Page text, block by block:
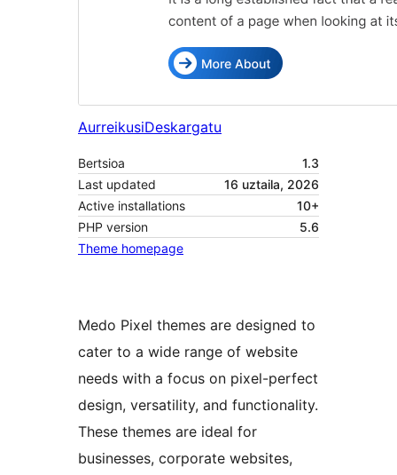
AurreikusiDeskargatu
Bertsioa
1.3
Last updated
16 uztaila, 2026
Active installations
10+
PHP version
5.6
Theme homepage
Medo Pixel themes are designed to
cater to a wide range of website
needs with a focus on pixel-perfect
design, versatility, and functionality.
These themes are ideal for
businesses, corporate websites,